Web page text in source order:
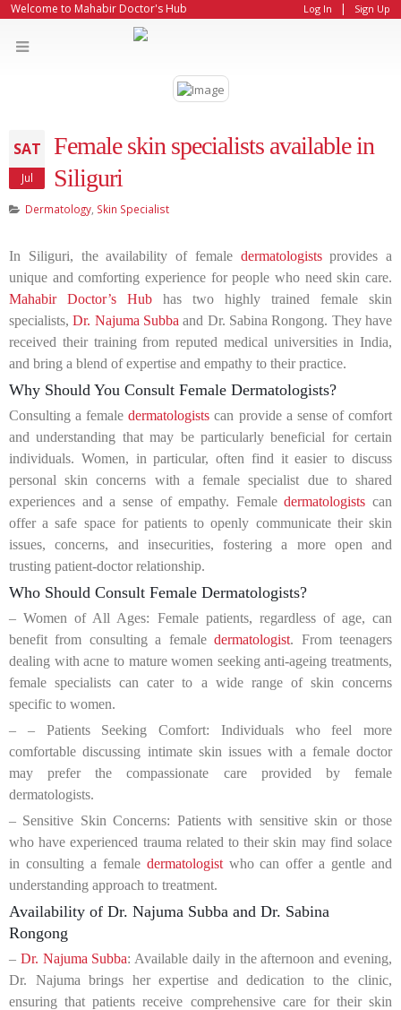
Welcome to Mahabir Doctor's Hub Log In | Sign Up
SAT
Jul
Female skin specialists available in
Siliguri
Dermatology, Skin Specialist
In Siliguri, the availability of female dermatologistsprovides a
unique and comforting experience for people who need skin care.
Mahabir Doctor’s Hub has two highly trained female skin
specialists,Dr. Najuma Subba and Dr. Sabina Rongong. They have
received their training from reputed medical universities in India,
and bring a blend of expertise and empathy to their practice.
Why Should You Consult Female Dermatologists?
Consulting a femaledermatologists can provide a sense of comfort
and understanding that may be particularly beneficial for certain
individuals. Women, in particular, often find it easier to discuss
personal skin concerns with a female specialist due to shared
experiences and a sense of empathy. Femaledermatologists can
offer a safe space for patients to openly communicate their skin
issues, concerns, and insecurities, fostering a more open and
trusting patient-doctor relationship.
Who Should Consult Female Dermatologists?
– Women of All Ages: Female patients, regardless of age, can
benefit from consulting a femaledermatologist. From teenagers
dealing with acne to mature women seeking anti-ageing treatments,
female specialists can cater to a wide range of skin concerns
specific to women.
– – Patients Seeking Comfort: Individuals who feel more
comfortable discussing intimate skin issues with a female doctor
may prefer the compassionate care provided by female
dermatologists.
– Sensitive Skin Concerns: Patients with sensitive skin or those
who have experienced trauma related to their skin may find solace
in consulting a female dermatologistwho can offer a gentle and
understanding approach to treatment.
Availability of Dr. Najuma Subba and Dr. Sabina
Rongong
– Dr. Najuma Subba: Available daily in the afternoon and evening,
Dr. Najuma brings her expertise and dedication to the clinic,
ensuring that patients receive comprehensive care for their skin